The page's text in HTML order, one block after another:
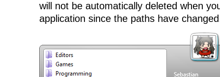
will not be automatically deleted when
application since the paths have